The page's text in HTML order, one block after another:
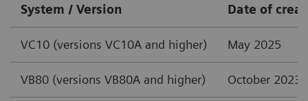
System / Version Date of
VC10 (versions VC10A and higher) May 2025
VB80 (versions VB80A and higher) October 2023